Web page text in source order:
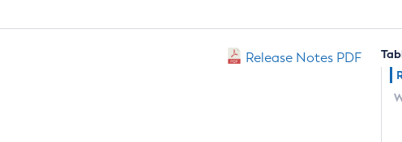
Release Notes PDF